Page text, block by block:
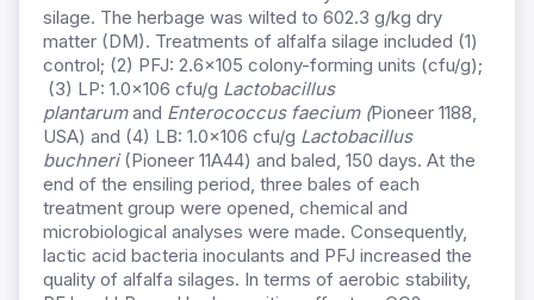
silage. The herbage was wilted to 602.3 g/kg dry
matter (DM). Treatments of alfalfa silage included (1)
control; (2) PFJ: 2.6×105 colony-forming units (cfu/g);
(3) LP: 1.0×106 cfu/g Lactobacillus
plantarumand Enterococcus faecium (Pioneer 1188,
USA) and (4) LB: 1.0×106 cfu/g Lactobacillus
buchneri(Pioneer 11A44) and baled, 150 days. At the
end of the ensiling period, three bales of each
treatment group were opened, chemical and
microbiological analyses were made. Consequently,
lactic acid bacteria inoculants and PFJ increased the
quality of alfalfa silages. In terms of aerobic stability,